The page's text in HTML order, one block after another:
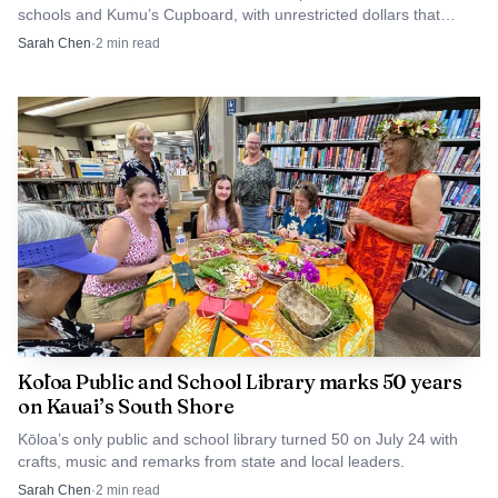
worked across the structure of public education, where
staffing, student support, and school leadership all shaped
forward academically.
Niihau became the decisive test of his
knowledge
The clearest proof of Gabriel I’s importance came in 1966,
when District Superintendent William Waters asked him to
evaluate Niihau School. Niihau was owned at the time by
Aylmer Robinson and Lester Robinson, who gave
placed him in a setting where language was not a side issue
but the central condition of schooling.
Gabriel I spoke Hawaiian fluently, and that ability
schools and Kumu’s Cupboard, with unrestricted dollars that
teachers can use on supplies this semester.
Sarah Chen·2 min read
Kōloa Public and School Library marks 50 years
on Kauai’s South Shore
Kōloa’s only public and school library turned 50 on July 24 with
crafts, music and remarks from state and local leaders.
Sarah Chen·2 min read